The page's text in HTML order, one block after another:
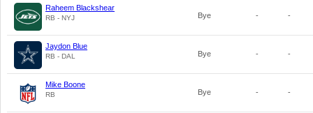
Raheem Blackshear
RB - NYJ Bye - -
Jaydon Blue
RB - DAL Bye - -
Mike Boone
RB Bye - -